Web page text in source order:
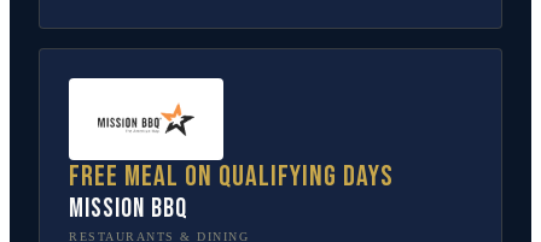
Free meal on qualifying days
Mission BBQ
RESTAURANTS & DINING